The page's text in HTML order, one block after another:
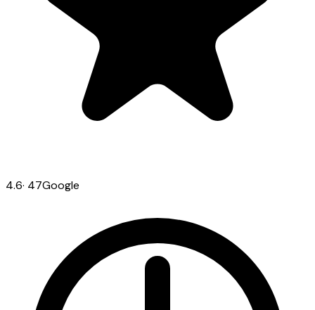
4.6· 47Google